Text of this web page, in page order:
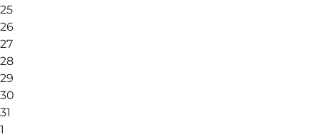
25
26
27
28
29
30
31
1